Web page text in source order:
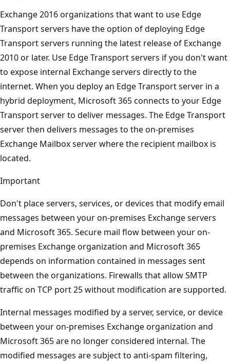
Exchange 2016 organizations that want to use Edge
Transport servers have the option of deploying Edge
Transport servers running the latest release of Exchange
2010 or later. Use Edge Transport servers if you don't want
to expose internal Exchange servers directly to the
internet. When you deploy an Edge Transport server in a
hybrid deployment, Microsoft 365 connects to your Edge
Transport server to deliver messages. The Edge Transport
server then delivers messages to the on-premises
Exchange Mailbox server where the recipient mailbox is
located.
Important
Don't place servers, services, or devices that modify email
messages between your on-premises Exchange servers
and Microsoft 365. Secure mail flow between your on-
premises Exchange organization and Microsoft 365
depends on information contained in messages sent
between the organizations. Firewalls that allow SMTP
traffic on TCP port 25 without modification are supported.
Internal messages modified by a server, service, or device
between your on-premises Exchange organization and
Microsoft 365 are no longer considered internal. The
modified messages are subject to anti-spam filtering,